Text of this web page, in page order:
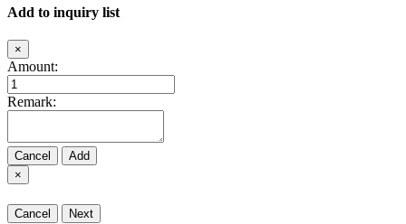
Add to inquiry list
×
Amount:
Remark:
Cancel
Add
×
Cancel Next